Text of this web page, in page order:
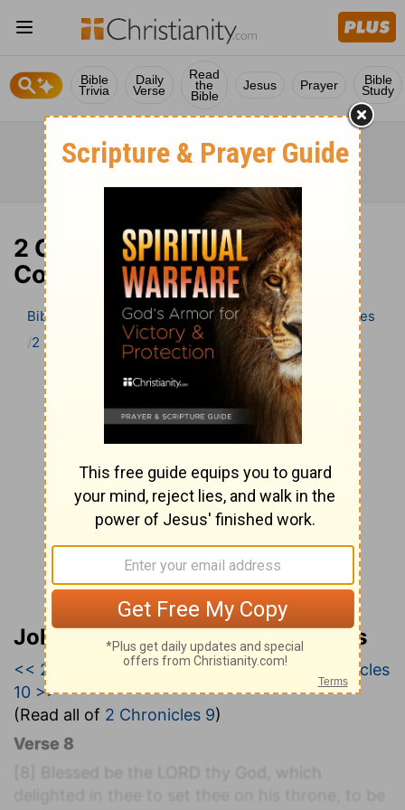
Bible
Trivia
Daily
Verse
Read
the
Bible
Jesus Prayer Bible
Study
2 Chronicles 9 Bible
Commentary
Bible Bible Commentary Wesley’s Explanatory Notes
2 Chronicles
2 Chronicles 9
John Wesley’s Explanatory Notes
<< 2 Chronicles 8|2 Chronicles 9|
2 Chronicles
10 >>
(Read all of 2 Chronicles 9)
Verse 8
Blessed be the LORD thy God, which